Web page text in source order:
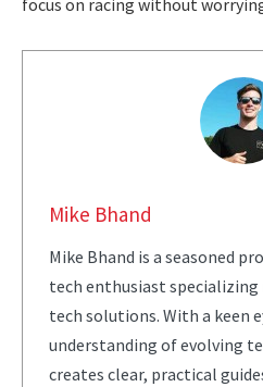
Mike Bhand
Mike Bhand is a seasoned
tech enthusiast
tech solutions. With a keen
understanding of evolving
creates clear, practical